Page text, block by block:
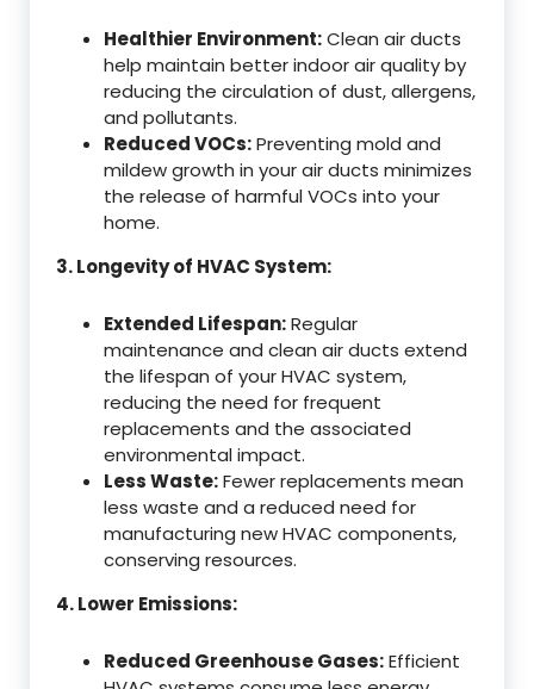
Healthier Environment:Clean air ducts
help maintain better indoor air quality by
reducing the circulation of dust, allergens,
and pollutants.
Reduced VOCs:Preventing mold and
mildew growth in your air ducts minimizes
the release of harmful VOCs into your
home.
3. Longevity of HVAC System:
Extended Lifespan:Regular
maintenance and clean air ducts extend
the lifespan of your HVAC system,
reducing the need for frequent
replacements and the associated
environmental impact.
Less Waste:Fewer replacements mean
less waste and a reduced need for
manufacturing new HVAC components,
conserving resources.
4. Lower Emissions:
Reduced Greenhouse Gases:Efficient